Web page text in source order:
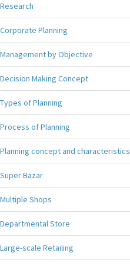
Research
Corporate Planning
Management by Objective
Decision Making Concept
Types of Planning
Process of Planning
Planning concept and characteristics
Super Bazar
Multiple Shops
Departmental Store
Large-scale Retailing